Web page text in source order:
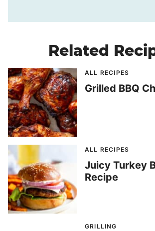
Related
ALL RECIPES
Grilled BBQ
ALL RECIPES
Juicy Turkey
Recipe
GRILLING